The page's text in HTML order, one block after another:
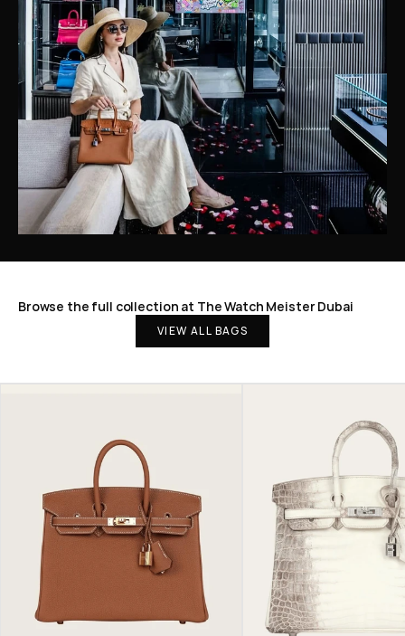
Browse the full collection at The Watch Meister Dubai
VIEW ALL BAGS